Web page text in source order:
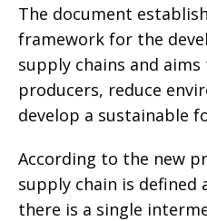
The document
framework for the
supply chains and
producers, reduce
develop a sustainable
According to the new
supply chain is defined
there is a single